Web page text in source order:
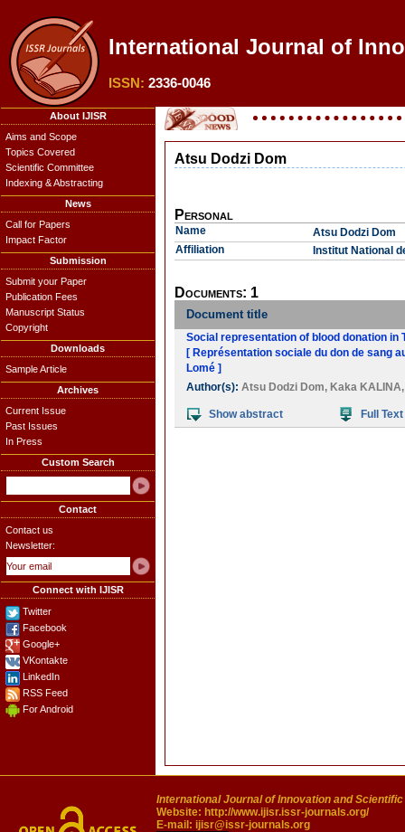
International Journal of
ISSN: 2336-0046
About IJISR
Aims and Scope
Topics Covered
Scientific Committee
Indexing & Abstracting
News
Call for Papers
Impact Factor
Submission
Submit your Paper
Publication Fees
Manuscript Status
Copyright
Downloads
Sample Article
Archives
Current Issue
Past Issues
In Press
Custom Search
Contact
Contact us
Newsletter:
Connect with IJISR
Twitter
Facebook
Google+
VKontakte
LinkedIn
RSS Feed
For Android
Atsu Dodzi Dom
Personal
Name
Atsu Dodzi Dom
Affiliation
Institut National
Documents: 1
Document title
Social representation of blood donation
[ Représentation sociale du don de sang
Lomé ]
Author(s): Atsu Dodzi Dom, Kaka KALINA
Show abstract Full Text
International Journal of Innovation and
Website: http://www.ijisr.issr-journals.org/
E-mail: ijisr@issr-journals.org